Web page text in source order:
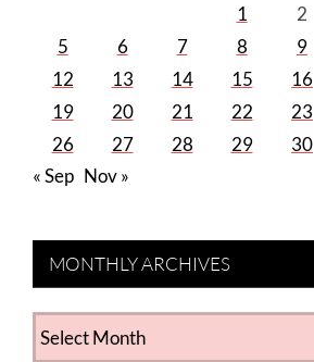
1 2
5
6 7 8 9
12
13 14 15 16
19
20 21 22 23
26
27 28 29 30
« Sep Nov »
MONTHLY ARCHIVES
MONTHLY
ARCHIVES